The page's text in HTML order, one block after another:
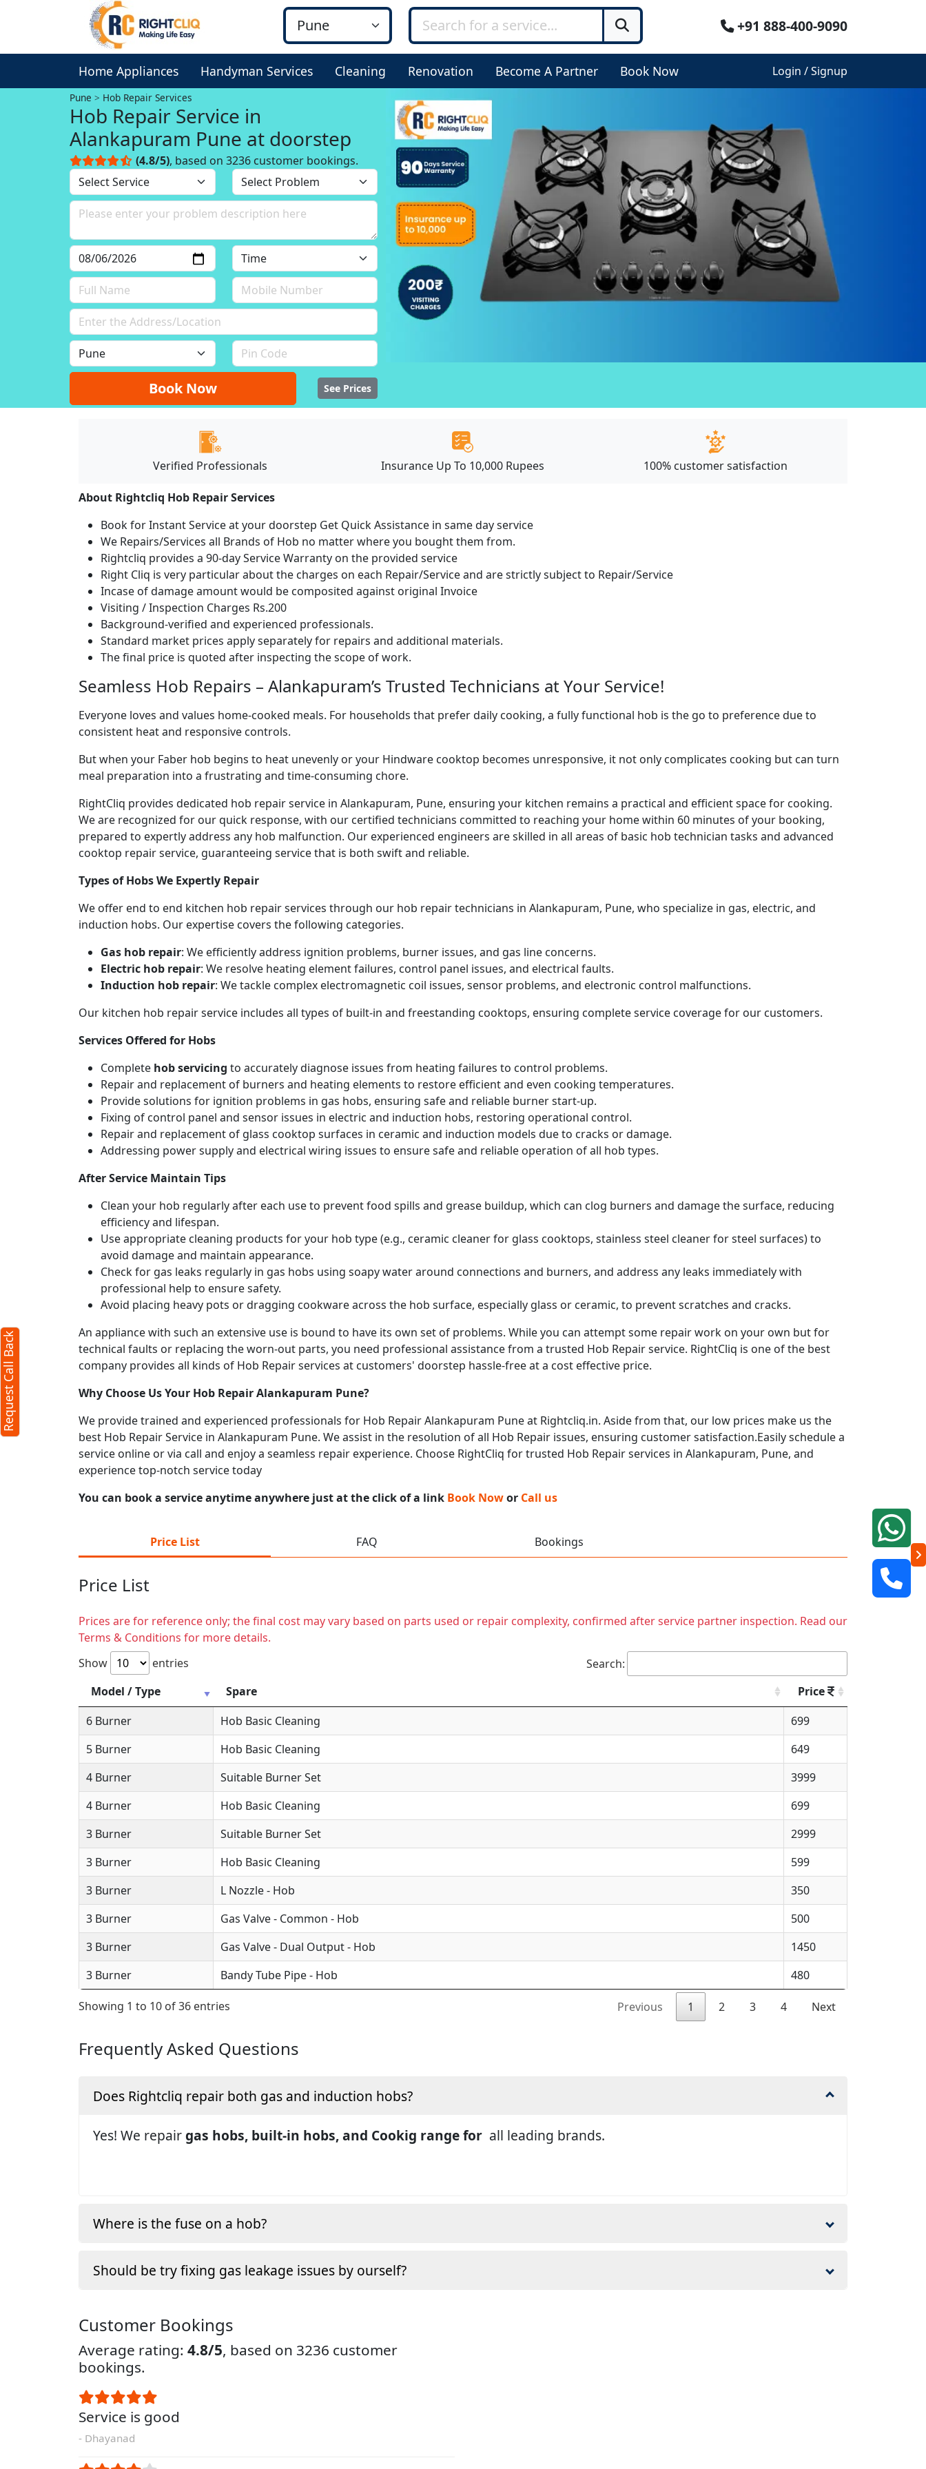
+91 888-400-9090
Home Appliances Handyman Services Cleaning Renovation Become A Partner Book Now Login / Signup
Pune Hob Repair Services
Hob Repair Service in
Alankapuram Pune at doorstep
(4.8/5), based on 3236 customer bookings.
Book Now See Prices
Verified Professionals Insurance Up To 10,000 Rupees 100% customer satisfaction
About Rightcliq Hob Repair Services
Book for Instant Service at your doorstep Get Quick Assistance in same day service
We Repairs/Services all Brands of Hob no matter where you bought them from.
Rightcliq provides a 90-day Service Warranty on the provided service
Right Cliq is very particular about the charges on each Repair/Service and are strictly subject to Repair/Service
Incase of damage amount would be composited against original Invoice
Visiting / Inspection Charges Rs.200
Background-verified and experienced professionals.
Standard market prices apply separately for repairs and additional materials.
The final price is quoted after inspecting the scope of work.
Seamless Hob Repairs – Alankapuram’s Trusted Technicians at Your Service!
Everyone loves and values home-cooked meals. For households that prefer daily cooking, a fully functional hob is the go to preference due to
consistent heat and responsive controls.
But when your Faber hob begins to heat unevenly or your Hindware cooktop becomes unresponsive, it not only complicates cooking but can turn
meal preparation into a frustrating and time-consuming chore.
RightCliq provides dedicated hob repair service in Alankapuram, Pune, ensuring your kitchen remains a practical and efficient space for cooking.
We are recognized for our quick response, with our certified technicians committed to reaching your home within 60 minutes of your booking,
prepared to expertly address any hob malfunction. Our experienced engineers are skilled in all areas of basic hob technician tasks and advanced
cooktop repair service, guaranteeing service that is both swift and reliable.
Types of Hobs We Expertly Repair
We offer end to end kitchen hob repair services through our hob repair technicians in Alankapuram, Pune, who specialize in gas, electric, and
induction hobs. Our expertise covers the following categories.
Gas hob repair: We efficiently address ignition problems, burner issues, and gas line concerns.
Electric hob repair: We resolve heating element failures, control panel issues, and electrical faults.
Induction hob repair: We tackle complex electromagnetic coil issues, sensor problems, and electronic control malfunctions.
Our kitchen hob repair service includes all types of built-in and freestanding cooktops, ensuring complete service coverage for our customers.
Services Offered for Hobs
Complete hob servicing to accurately diagnose issues from heating failures to control problems.
Repair and replacement of burners and heating elements to restore efficient and even cooking temperatures.
Provide solutions for ignition problems in gas hobs, ensuring safe and reliable burner start-up.
Fixing of control panel and sensor issues in electric and induction hobs, restoring operational control.
Repair and replacement of glass cooktop surfaces in ceramic and induction models due to cracks or damage.
Addressing power supply and electrical wiring issues to ensure safe and reliable operation of all hob types.
After Service Maintain Tips
Clean your hob regularly after each use to prevent food spills and grease buildup, which can clog burners and damage the surface, reducing
efficiency and lifespan.
Use appropriate cleaning products for your hob type (e.g., ceramic cleaner for glass cooktops, stainless steel cleaner for steel surfaces) to
avoid damage and maintain appearance.
Check for gas leaks regularly in gas hobs using soapy water around connections and burners, and address any leaks immediately with
professional help to ensure safety.
Avoid placing heavy pots or dragging cookware across the hob surface, especially glass or ceramic, to prevent scratches and cracks.
An appliance with such an extensive use is bound to have its own set of problems. While you can attempt some repair work on your own but for
technical faults or replacing the worn-out parts, you need professional assistance from a trusted Hob Repair service. RightCliq is one of the best
company provides all kinds of Hob Repair services at customers' doorstep hassle-free at a cost effective price.
Why Choose Us Your Hob RepairAlankapuram Pune?
We provide trained and experienced professionals for Hob Repair Alankapuram Pune at Rightcliq.in. Aside from that, our low prices make us the
best Hob Repair Service in Alankapuram Pune. We assist in the resolution of all Hob Repair issues, ensuring customer satisfaction.Easily schedule a
service online or via call and enjoy a seamless repair experience. Choose RightCliq for trusted Hob Repair services in Alankapuram, Pune, and
experience top-notch service today
You can book a service anytime anywhere just at the click of a link Book Nowor Call us
Price List FAQ Bookings
Price List
Prices are for reference only; the final cost may vary based on parts used or repair complexity, confirmed after service partner inspection. Read our
Terms & Conditions for more details.
Show
entries
Search:
Model / Type
Spare
Price
6 Burner
Hob Basic Cleaning
699
5 Burner
Hob Basic Cleaning
649
4 Burner
Suitable Burner Set
3999
4 Burner
Hob Basic Cleaning
699
3 Burner
Suitable Burner Set
2999
3 Burner
Hob Basic Cleaning
599
3 Burner
L Nozzle - Hob
350
3 Burner
Gas Valve - Common - Hob
500
3 Burner
Gas Valve - Dual Output - Hob
1450
3 Burner
Bandy Tube Pipe - Hob 480
Showing 1 to 10 of 36 entries Previous 1 2 3 4 Next
Frequently Asked Questions
Does Rightcliq repair both gas and induction hobs?
Yes! We repairgas hobs, built-in hobs, and Cookig range for all leading brands.
Where is the fuse on a hob?
Should be try fixing gas leakage issues by ourself?
Customer Bookings
Average rating: 4.8/5, based on 3236 customer
bookings.
Service is good
- Dhayanad
Request Call Back
Request Call Back
(Min: 10, Max:250 characters)
Submit
and conditionsand theprivacy policy